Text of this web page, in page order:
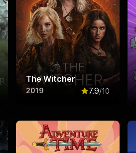
out of 10
The Witcher
2019 7.9/10
Rated7.9 out